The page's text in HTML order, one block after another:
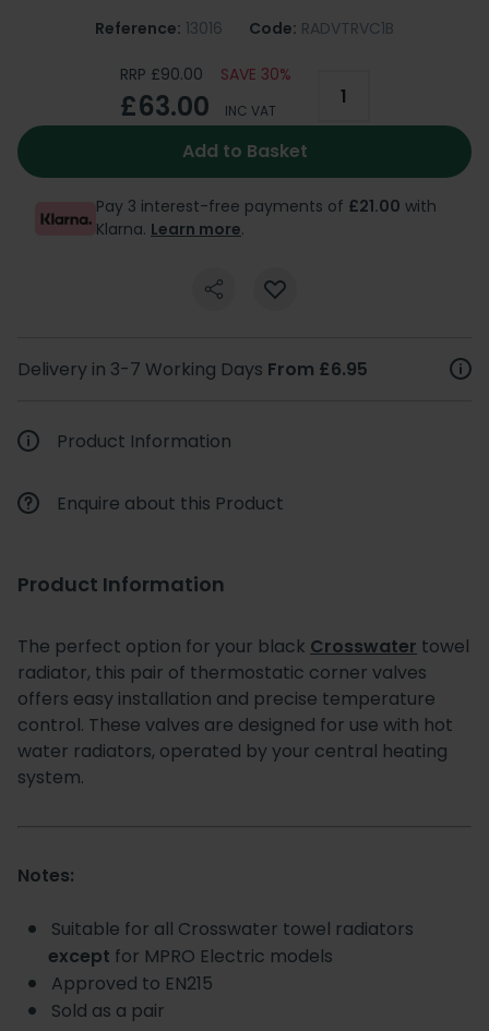
Reference: 13016 Code: RADVTRVC1B
RRP £90.00 SAVE 30%
£63.00 INC VAT
Add to Basket
Pay 3 interest-free payments of £21.00 with
Klarna. Learn more.
Delivery in 3-7 Working Days From £6.95
Product Information
Enquire about this Product
Product Information
The perfect option for your black Crosswater towel
radiator, this pair of thermostatic corner valves
offers easy installation and precise temperature
control. These valves are designed for use with hot
water radiators, operated by your central heating
system.
Notes:
Suitable for all Crosswater towel radiators
except for MPRO Electric models
Approved to EN215
Sold as a pair